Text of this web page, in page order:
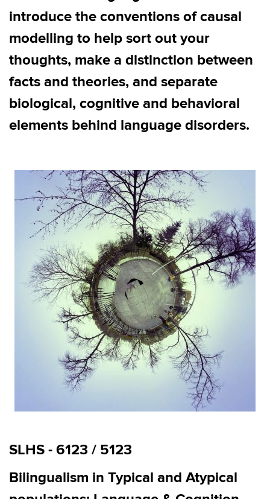
introduce the conventions of causal
modelling to help sort out your
thoughts, make a distinction between
facts and theories, and separate
biological, cognitive and behavioral
elements behind language disorders.
SLHS - 6123 / 5123
Bilingualism in Typical and Atypical